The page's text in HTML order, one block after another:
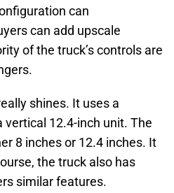
can
can add upscale
of the truck’s controls are
shines. It uses a
vertical 12.4-inch unit. The
8 inches or 12.4 inches. It
the truck also has
similar features.